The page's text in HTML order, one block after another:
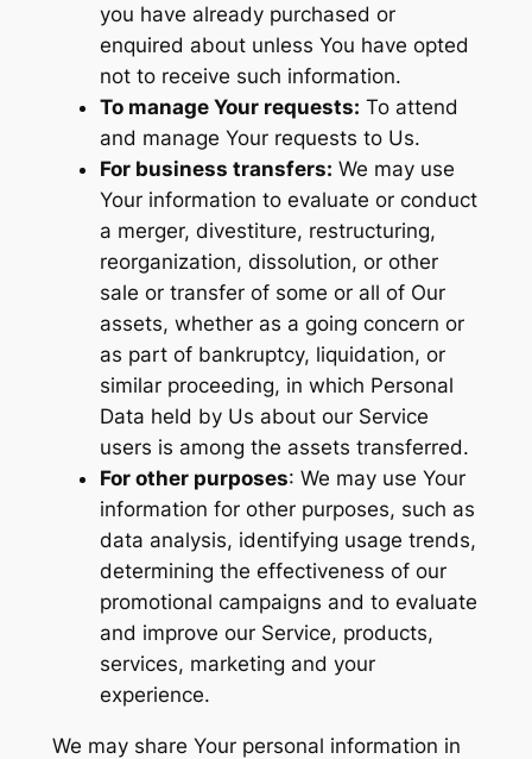
you have already purchased or
enquired about unless You have opted
not to receive such information.
To manage Your requests: To attend
and manage Your requests to Us.
For business transfers: We may use
Your information to evaluate or conduct
a merger, divestiture, restructuring,
reorganization, dissolution, or other
sale or transfer of some or all of Our
assets, whether as a going concern or
as part of bankruptcy, liquidation, or
similar proceeding, in which Personal
Data held by Us about our Service
users is among the assets transferred.
For other purposes: We may use Your
information for other purposes, such as
data analysis, identifying usage trends,
determining the effectiveness of our
promotional campaigns and to evaluate
and improve our Service, products,
services, marketing and your
experience.
We may share Your personal information in